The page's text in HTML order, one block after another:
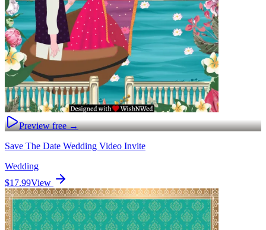
Preview free →
Save The Date Wedding Video Invite
Wedding
$17.99View